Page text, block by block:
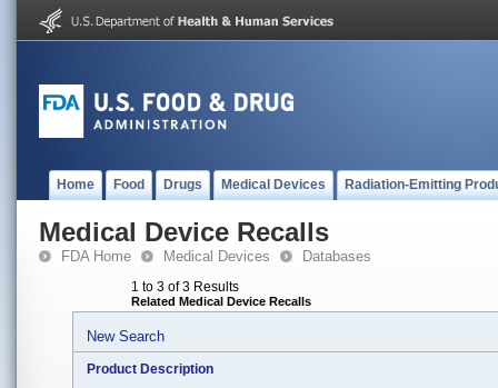
Home Food Drugs Medical Devices Radiation-Emitting
Medical Device Recalls
FDA Home Medical Devices Databases
1 to 3 of 3 Results
Related Medical Device Recalls
New Search
Product Description